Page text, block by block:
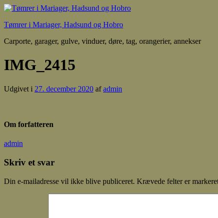
Tømrer i Mariager, Hadsund og Hobro
Carporte, garager, gulve, vinduer, døre, tag, orangerier, annekser
IMG_2415
Udgivet i 27. december 2020 afadmin
Om forfatteren
admin
Skriv et svar
Din e-mailadresse vil ikke blive publiceret. Krævede felter er